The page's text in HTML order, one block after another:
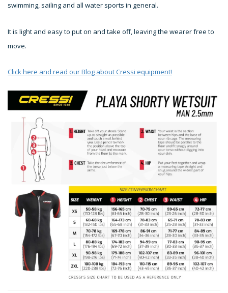
swimming, sailing and all water sports in general.
It is light and easy to put on and take off, leaving the wearer free to
move.
Click here and read our Blog about Cressi equipment!